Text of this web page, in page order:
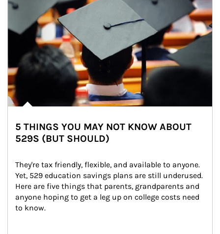
5 THINGS YOU MAY NOT KNOW ABOUT
529S (BUT SHOULD)
They're tax friendly, flexible, and available to anyone.
Yet, 529 education savings plans are still underused.
Here are five things that parents, grandparents and
anyone hoping to get a leg up on college costs need
to know.